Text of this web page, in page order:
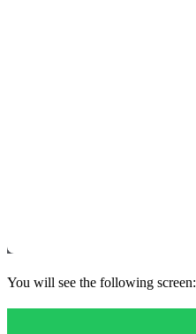
You will see the following screen: